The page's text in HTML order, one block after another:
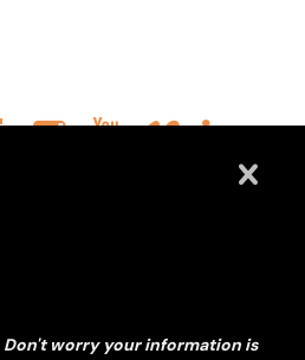
Don't worry your information is